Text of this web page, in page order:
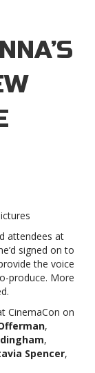
attendees at
signed on to
the voice
produce. More
CinemaCon on
,
,
Spencer,